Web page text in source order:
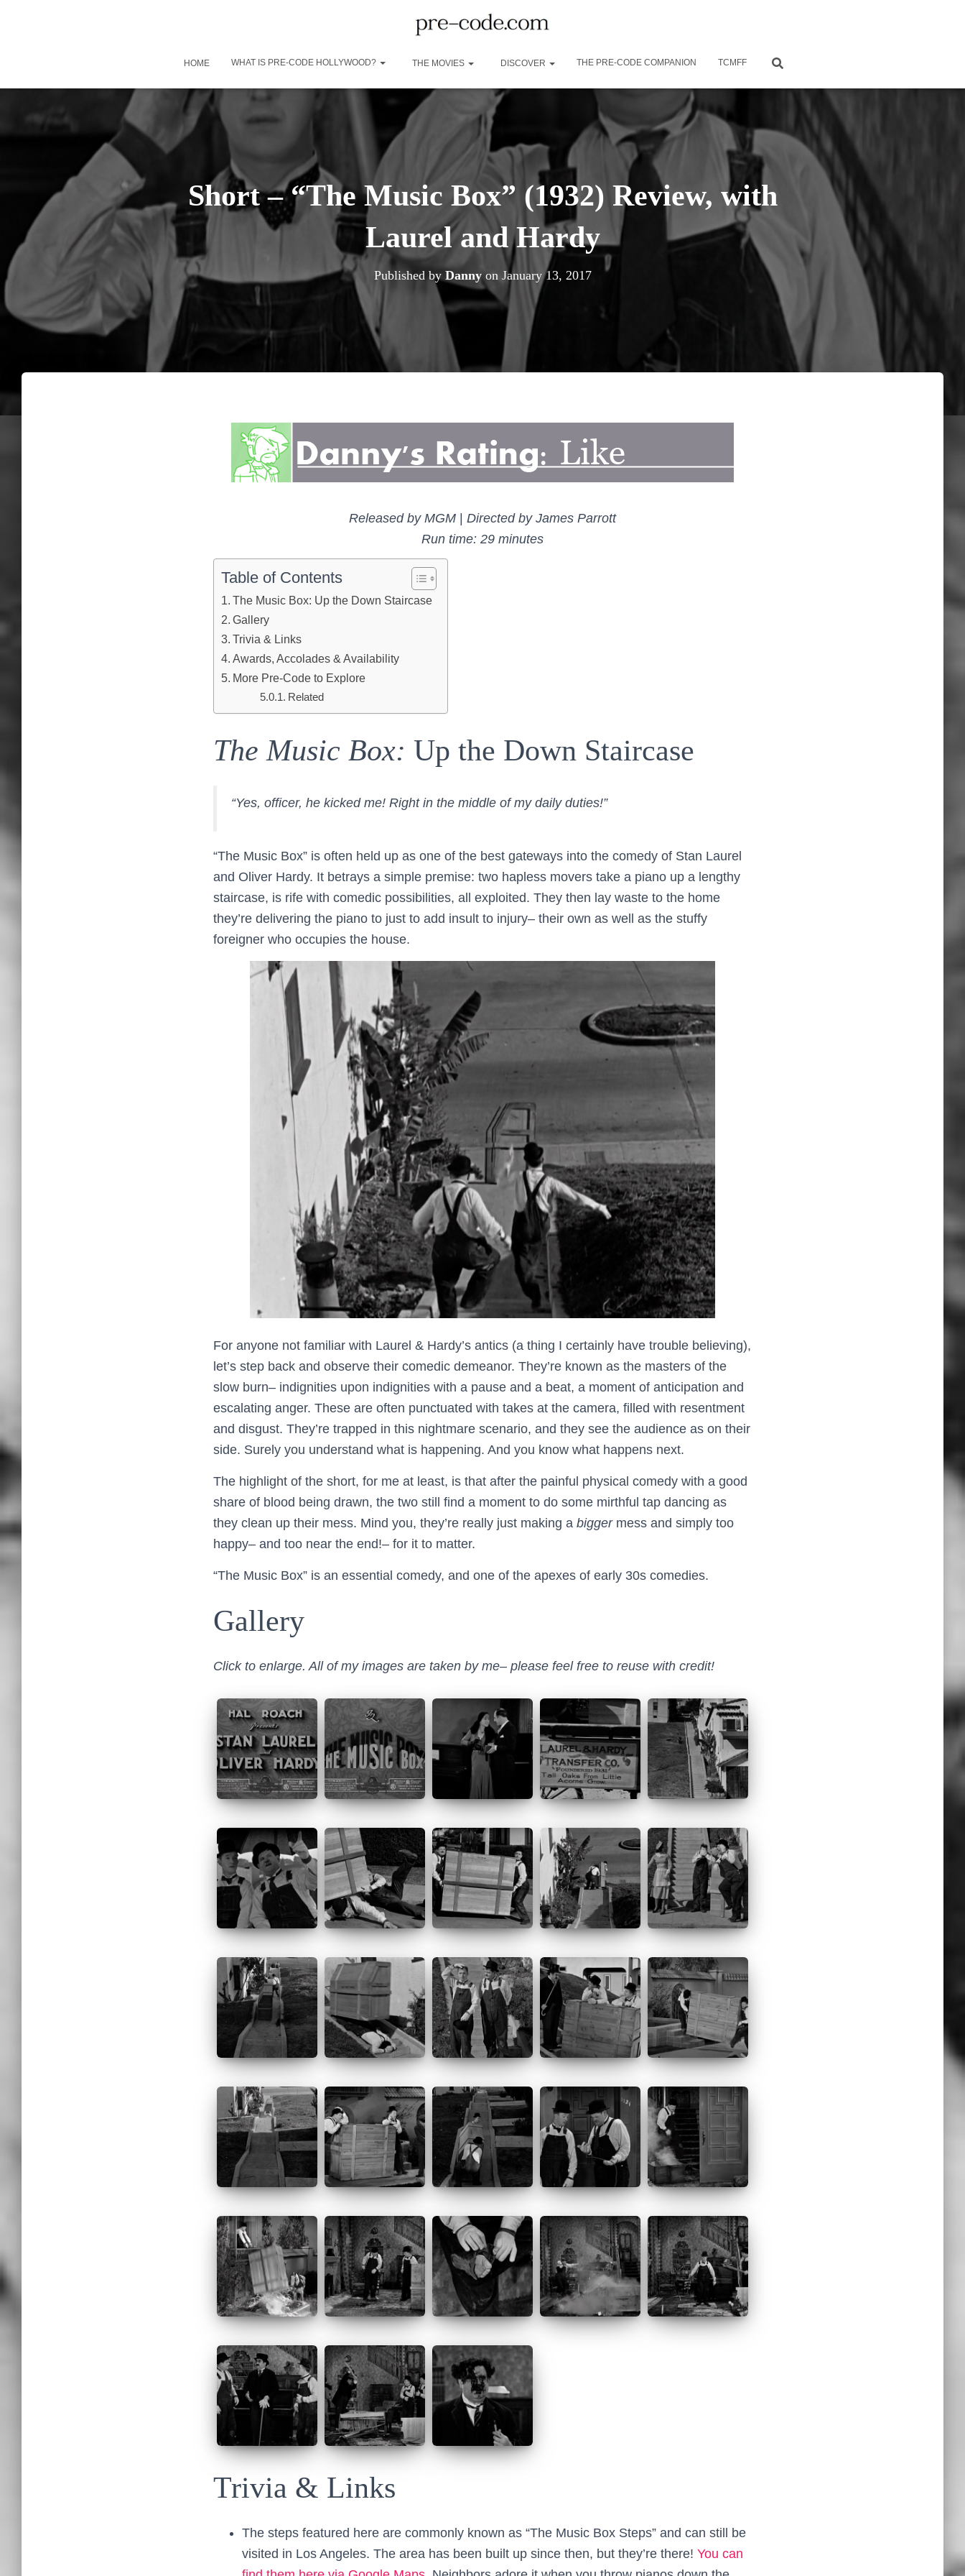
HOME WHAT IS PRE-CODE HOLLYWOOD? THE MOVIES DISCOVER THE PRE-CODE COMPANION TCMFF
Short – “The Music Box” (1932) Review, with
Laurel and Hardy
Published by Dannyon January 13, 2017
Released by MGM | Directed by James Parrott
Run time: 29 minutes
Table of Contents
The Music Box: Up the Down Staircase
Gallery
Trivia & Links
Awards, Accolades & Availability
More Pre-Code to Explore
Related
The Music Box: Up the Down Staircase
“Yes, officer, he kicked me! Right in the middle of my daily duties!”
“The Music Box” is often held up as one of the best gateways into the comedy of Stan Laurel
and Oliver Hardy. It betrays a simple premise: two hapless movers take a piano up a lengthy
staircase, is rife with comedic possibilities, all exploited. They then lay waste to the home
they’re delivering the piano to just to add insult to injury– their own as well as the stuffy
foreigner who occupies the house.
For anyone not familiar with Laurel & Hardy’s antics (a thing I certainly have trouble believing),
let’s step back and observe their comedic demeanor. They’re known as the masters of the
slow burn– indignities upon indignities with a pause and a beat, a moment of anticipation and
escalating anger. These are often punctuated with takes at the camera, filled with resentment
and disgust. They’re trapped in this nightmare scenario, and they see the audience as on their
side. Surely you understand what is happening. And you know what happens next.
The highlight of the short, for me at least, is that after the painful physical comedy with a good
share of blood being drawn, the two still find a moment to do some mirthful tap dancing as
they clean up their mess. Mind you, they’re really just making a bigger mess and simply too
happy– and too near the end!– for it to matter.
“The Music Box” is an essential comedy, and one of the apexes of early 30s comedies.
Gallery
Click to enlarge. All of my images are taken by me– please feel free to reuse with credit!
Trivia & Links
The steps featured here are commonly known as “The Music Box Steps” and can still be
visited in Los Angeles. The area has been built up since then, but they’re there! You can